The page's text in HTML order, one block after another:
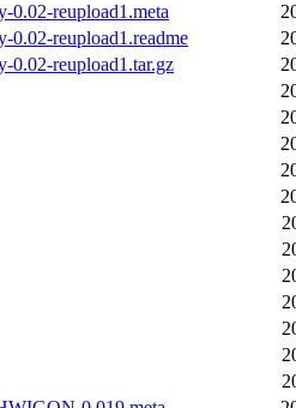
0.02-reupload1.meta
0.02-reupload1.readme
0.02-reupload1.tar.gz